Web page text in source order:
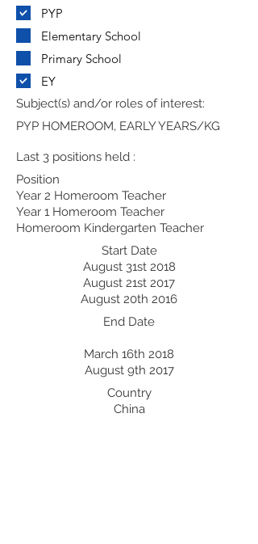
PYP
Elementary School
Primary School
EY
Subject(s) and/or roles of interest:
PYP HOMEROOM, EARLY YEARS/KG
Last 3 positions held :
Year 2 Homeroom Teacher
August 31st 2018
China
Homeroom Kindergarten Teacher
August 20th 2016
August 9th 2017
Year 1 Homeroom Teacher
August 21st 2017
March 16th 2018
Position
Start Date
End Date
Country